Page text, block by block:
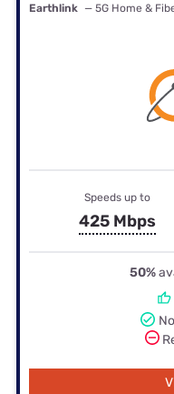
Earthlink — 5G Home &
Speeds up to
425 Mbps
50%